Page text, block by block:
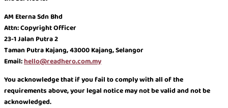
AM Eterna Sdn Bhd
Attn: Copyright Officer
23-1 Jalan Putra 2
Taman Putra Kajang, 43000 Kajang, Selangor
Email:hello@readhero.com.my
You acknowledge that if you fail to comply with all of the
requirements above, your legal notice may not be valid and not be
acknowledged.